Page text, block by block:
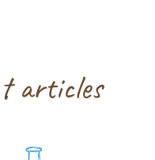
articles